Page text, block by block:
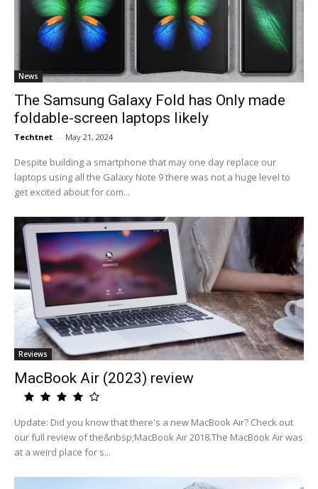
News
The Samsung Galaxy Fold has Only made
foldable-screen laptops likely
Techtnet - May 21, 2024
Despite building a smartphone that may one day replace our
laptops using all the Galaxy Note 9 there was not a huge level to
get excited about for com...
Reviews
MacBook Air (2023) review
Update: Did you know that there's a new MacBook Air? Check out
our full review of the&nbsp;MacBook Air 2018.The MacBook Air was
at a weird place for s...